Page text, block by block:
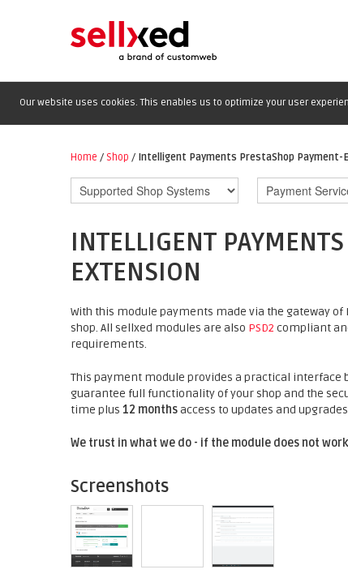
Our website uses cookies. This enables us to optimize your user
Home / Shop / Intelligent Payments PrestaShop Payment-
INTELLIGENT
EXTENSION
With this module payments made via the gateway
shop. All sellxed modules are also PSD2 compliant
requirements.
This payment module provides a practical interface
guarantee full functionality of your shop and the
time plus 12 monthsaccess to updates and
We trust in what we do - if the module does not
Screenshots